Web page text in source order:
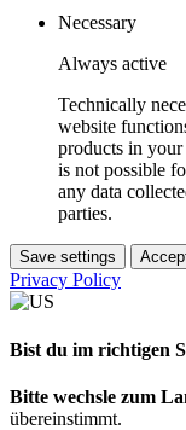
Necessary
Always active
Technically
website
products in
is not possible
any data
parties.
Save settings
Privacy Policy
Bist du im richtigen
Bitte wechsle zum
übereinstimmt.